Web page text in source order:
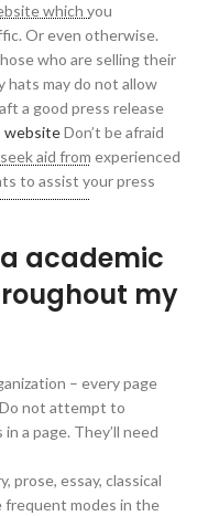
which you
Or even otherwise.
who are selling their
hats may do not allow
a good press release
websiteDon’t be afraid
aid from experienced
to assist your press
academic
my
– every page
not attempt to
a page. They’ll need
prose, essay, classical
frequent modes in the